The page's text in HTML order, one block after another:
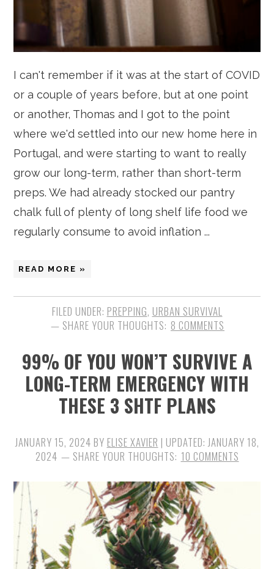
I can't remember if it was at the start of COVID
or a couple of years before, but at one point
or another, Thomas and I got to the point
where we'd settled into our new home here in
Portugal, and were starting to want to really
grow our long-term, rather than short-term
preps. We had already stocked our pantry
chalk full of plenty of long shelf life food we
regularly consume to avoid inflation ...
READ MORE »
FILED UNDER: PREPPING, URBAN SURVIVAL
8 COMMENTS
99% OF YOU WON’T SURVIVE A
LONG-TERM EMERGENCY WITH
THESE 3 SHTF PLANS
JANUARY 15, 2024 BY ELISE XAVIER | UPDATED:JANUARY 18,
2024
10 COMMENTS